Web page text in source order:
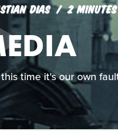
DIAS 2 MINUTES
time it's our own